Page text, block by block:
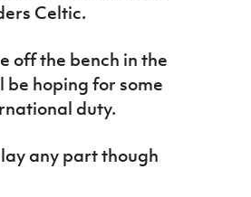
Celtic.
off the bench in the
hoping for some
duty.
any part though